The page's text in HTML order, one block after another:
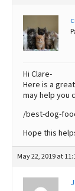
Hi Clare-
Here is a
may help you
/best-dog-
Hope this
May 22, 2019 at